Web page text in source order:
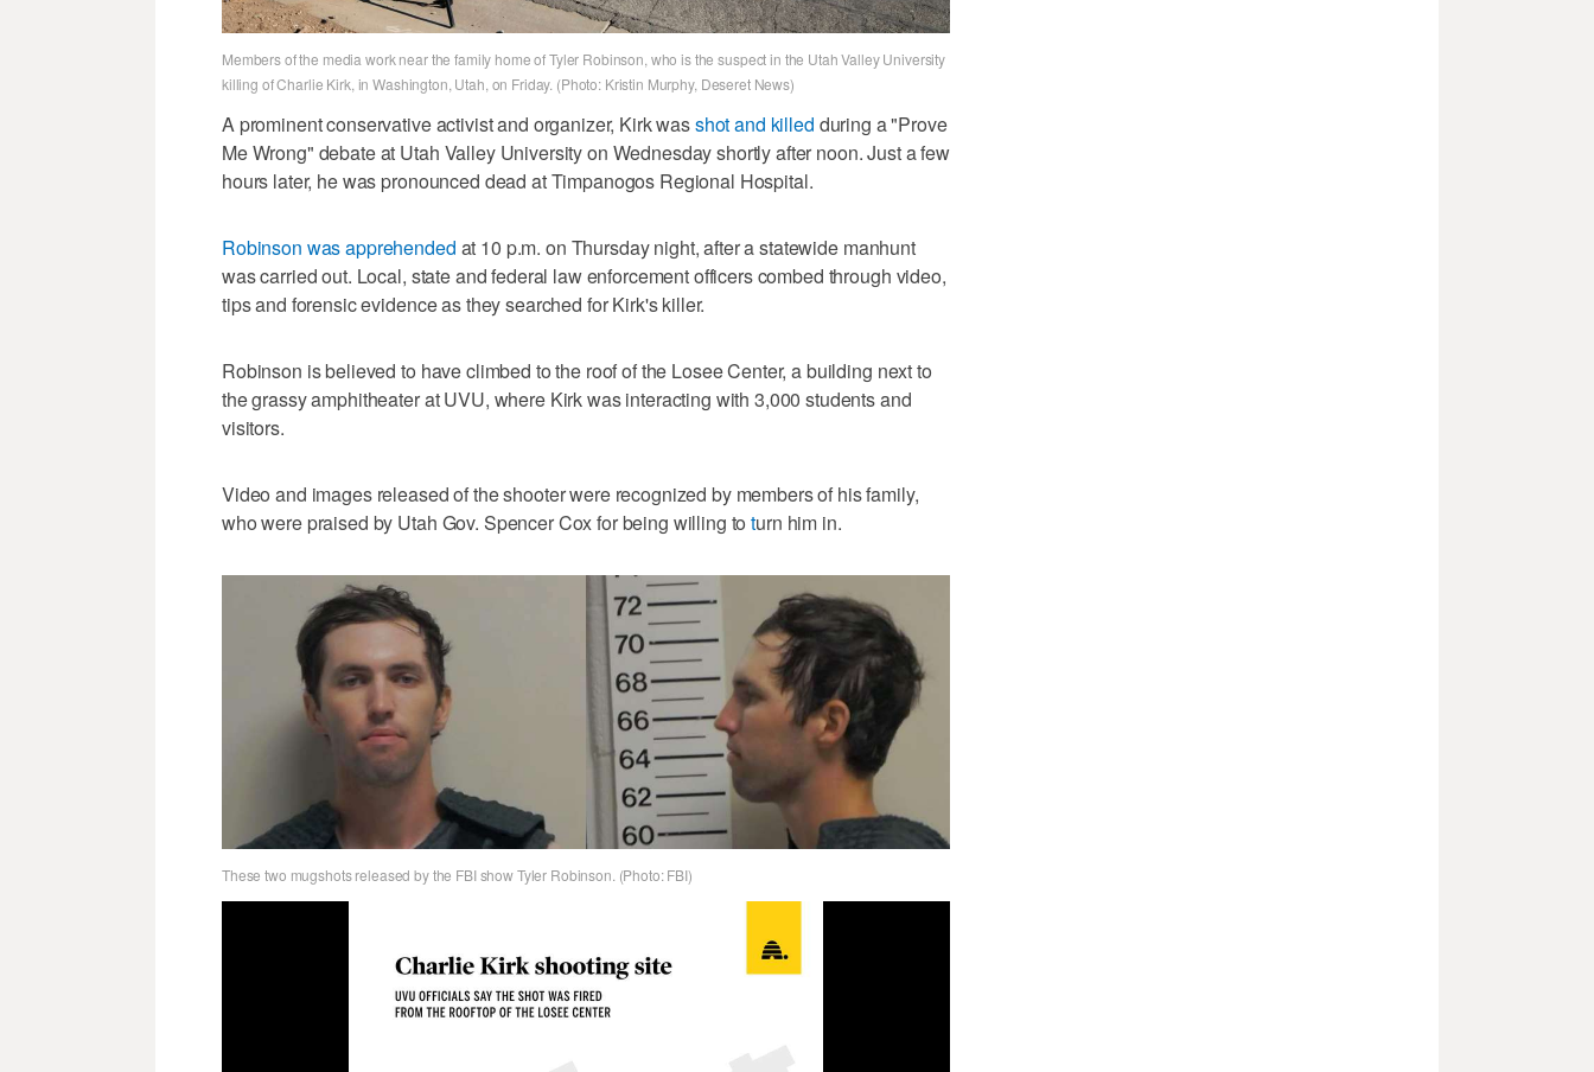
Members of the media work near the family home of Tyler Robinson, who is the suspect in the Utah Valley University
killing of Charlie Kirk, in Washington, Utah, on Friday. (Photo: Kristin Murphy, Deseret News)
A prominent conservative activist and organizer, Kirk wasshot and killed during a "Prove
Me Wrong" debate at Utah Valley University on Wednesday shortly after noon. Just a few
hours later, he was pronounced dead at Timpanogos Regional Hospital.
Robinson was apprehended at 10 p.m. on Thursday night, after a statewide manhunt
was carried out. Local, state and federal law enforcement officers combed through video,
tips and forensic evidence as they searched for Kirk's killer.
Robinson is believed to have climbed to the roof of the Losee Center, a building next to
the grassy amphitheater at UVU, where Kirk was interacting with 3,000 students and
visitors.
Video and images released of the shooter were recognized by members of his family,
who were praised by Utah Gov. Spencer Cox for being willing toturn him in.
These two mugshots released by the FBI show Tyler Robinson. (Photo: FBI)